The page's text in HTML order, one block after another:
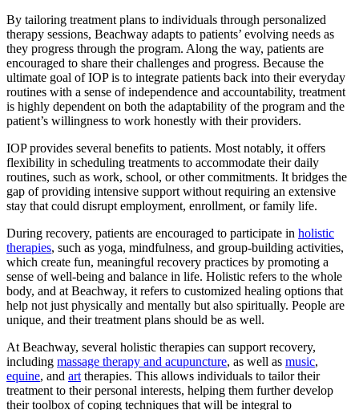
By tailoring treatment plans to individuals through personalized
therapy sessions, Beachway adapts to patients’ evolving needs as
they progress through the program. Along the way, patients are
encouraged to share their challenges and progress. Because the
ultimate goal of IOP is to integrate patients back into their everyday
routines with a sense of independence and accountability, treatment
is highly dependent on both the adaptability of the program and the
patient’s willingness to work honestly with their providers.
IOP provides several benefits to patients. Most notably, it offers
flexibility in scheduling treatments to accommodate their daily
routines, such as work, school, or other commitments. It bridges the
gap of providing intensive support without requiring an extensive
stay that could disrupt employment, enrollment, or family life.
During recovery, patients are encouraged to participate in holistic
therapies, such as yoga, mindfulness, and group-building activities,
which create fun, meaningful recovery practices by promoting a
sense of well-being and balance in life. Holistic refers to the whole
body, and at Beachway, it refers to customized healing options that
help not just physically and mentally but also spiritually. People are
unique, and their treatment plans should be as well.
At Beachway, several holistic therapies can support recovery,
including massage therapy and acupuncture, as well as music,
equine, and art therapies. This allows individuals to tailor their
treatment to their personal interests, helping them further develop
their toolbox of coping techniques that will be integral to